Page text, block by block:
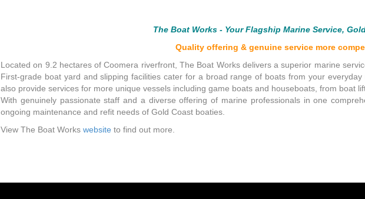
The Boat Works - Your Flagship Marine Service,
Quality offering & genuine service more
Located on 9.2 hectares of Coomera riverfront, The Boat Works delivers a superior marine
First-grade boat yard and slipping facilities cater for a broad range of boats from your
also provide services for more unique vessels including game boats and houseboats, from boat
With genuinely passionate staff and a diverse offering of marine professionals in one
ongoing maintenance and refit needs of Gold Coast boaties.
View The Boat Works website to find out more.